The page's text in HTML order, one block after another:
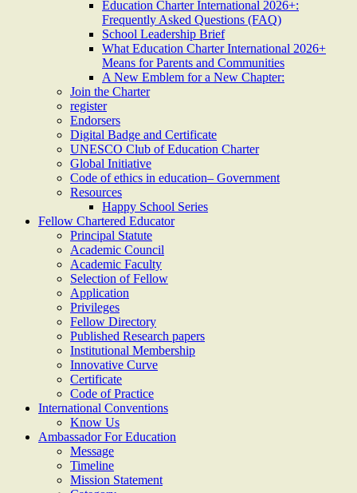
Education Charter International 2026+:
Frequently Asked Questions (FAQ)
School Leadership Brief
What Education Charter International 2026+
Means for Parents and Communities
A New Emblem for a New Chapter:
Join the Charter
register
Endorsers
Digital Badge and Certificate
UNESCO Club of Education Charter
Global Initiative
Code of ethics in education– Government
Resources
Happy School Series
Fellow Chartered Educator
Principal Statute
Academic Council
Academic Faculty
Selection of Fellow
Application
Privileges
Fellow Directory
Published Research papers
Institutional Membership
Innovative Curve
Certificate
Code of Practice
International Conventions
Know Us
Ambassador For Education
Message
Timeline
Mission Statement